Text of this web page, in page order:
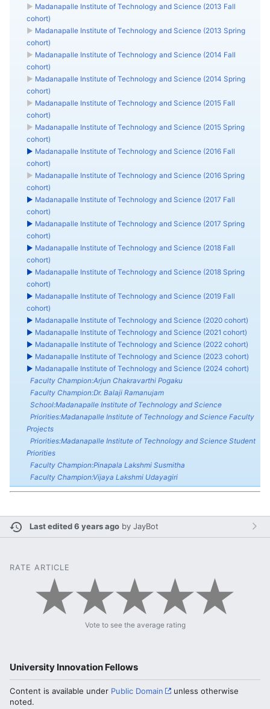
► Madanapalle Institute of Technology and Science (2013 Fall
cohort)
► Madanapalle Institute of Technology and Science (2013 Spring
cohort)
► Madanapalle Institute of Technology and Science (2014 Fall
cohort)
► Madanapalle Institute of Technology and Science (2014 Spring
cohort)
► Madanapalle Institute of Technology and Science (2015 Fall
cohort)
► Madanapalle Institute of Technology and Science (2015 Spring
cohort)
► Madanapalle Institute of Technology and Science (2016 Fall
cohort)
► Madanapalle Institute of Technology and Science (2016 Spring
cohort)
► Madanapalle Institute of Technology and Science (2017 Fall
cohort)
► Madanapalle Institute of Technology and Science (2017 Spring
cohort)
► Madanapalle Institute of Technology and Science (2018 Fall
cohort)
► Madanapalle Institute of Technology and Science (2018 Spring
cohort)
► Madanapalle Institute of Technology and Science (2019 Fall
cohort)
► Madanapalle Institute of Technology and Science (2020 cohort)
► Madanapalle Institute of Technology and Science (2021 cohort)
► Madanapalle Institute of Technology and Science (2022 cohort)
► Madanapalle Institute of Technology and Science (2023 cohort)
► Madanapalle Institute of Technology and Science (2024 cohort)
Faculty Champion:Arjun Chakravarthi Pogaku
Faculty Champion:Dr. Balaji Ramanujam
School:Madanapalle Institute of Technology and Science
Priorities:Madanapalle Institute of Technology and Science Faculty
Projects
Priorities:Madanapalle Institute of Technology and Science Student
Priorities
Faculty Champion:Pinapala Lakshmi Susmitha
Faculty Champion:Vijaya Lakshmi Udayagiri
Last edited 6 years ago byJayBot
RATE ARTICLE
Vote to see the average rating
University Innovation Fellows
Content is available under Public Domain
unless otherwise
noted.